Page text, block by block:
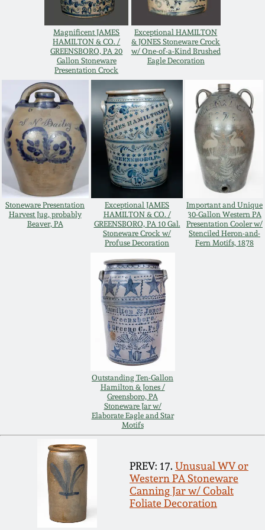
Magnificent JAMES
HAMILTON & CO. /
GREENSBORO, PA 20
Gallon Stoneware
Presentation Crock
Exceptional HAMILTON
& JONES Stoneware Crock
w/ One-of-a-Kind Brushed
Eagle Decoration
Stoneware Presentation
Harvest Jug, probably
Beaver, PA
Exceptional JAMES
HAMILTON & CO. /
GREENSBORO, PA 10 Gal.
Stoneware Crock w/
Profuse Decoration
Important and Unique
30-Gallon Western PA
Presentation Cooler w/
Stenciled Heron-and-
Fern Motifs, 1878
Outstanding Ten-Gallon
Hamilton & Jones /
Greensboro, PA
Stoneware Jar w/
Elaborate Eagle and Star
Motifs
PREV: 17. Unusual WV or
Western PA Stoneware
Canning Jar w/ Cobalt
Foliate Decoration
March 14, 2015
Oct 25, 2014
July 19, 2014
March 1, 2014
Nov 2, 2013
July 20, 2013
March 2, 2013
Nov 3, 2012
July 21, 2012
March 3, 2012
Oct 29, 2011
July 16, 2011
March 5, 2011
Nov 6, 2010
Remmey Pottery
Norton Pottery
Meaders Pottery
John Bell Pottery
George Ohr Pottery
Ward Collection
Spring 2026
Carole Wahler
Summer 2025
Spring 2025
Summer 2024
Spring 2024